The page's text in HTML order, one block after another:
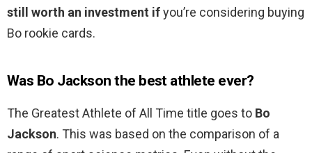
still worth an investment ifyou’re considering buying
Bo rookie cards.
Was Bo Jackson the best athlete ever?
The Greatest Athlete of All Time title goes to Bo
Jackson. This was based on the comparison of a